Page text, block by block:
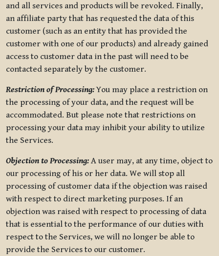
and all services and products will be revoked. Finally,
an affiliate party that has requested the data of this
customer (such as an entity that has provided the
customer with one of our products) and already gained
access to customer data in the past will need to be
contacted separately by the customer.
Restriction of Processing:You may place a restriction on
the processing of your data, and the request will be
accommodated. But please note that restrictions on
processing your data may inhibit your ability to utilize
the Services.
Objection to Processing: A user may, at any time, object to
our processing of his or her data. We will stop all
processing of customer data if the objection was raised
with respect to direct marketing purposes. If an
objection was raised with respect to processing of data
that is essential to the performance of our duties with
respect to the Services, we will no longer be able to
provide the Services to our customer.